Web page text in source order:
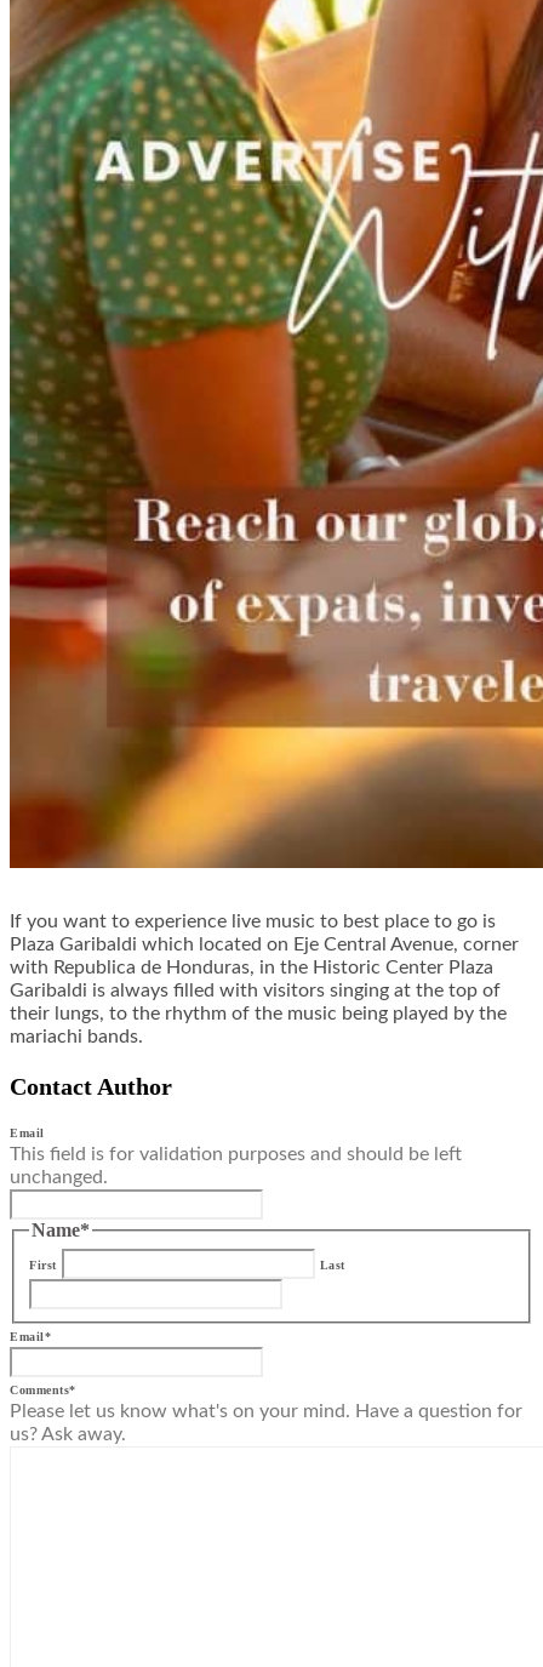
If you want to experience live music to best place to go is
Plaza Garibaldi which located on Eje Central Avenue, corner
with Republica de Honduras, in the Historic Center Plaza
Garibaldi is always filled with visitors singing at the top of
their lungs, to the rhythm of the music being played by the
mariachi bands.
Contact Author
Email
This field is for validation purposes and should be left
unchanged.
Name*
First Last
Email*
Comments*
Please let us know what's on your mind. Have a question for
us? Ask away.